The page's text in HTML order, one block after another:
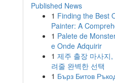
Published News
1 Finding the Best
Painter: A
1 Palete de
e Onde Adquirir
1 제주 출장 마사지
려줄 완벽한 선택
1 Бърз Битов